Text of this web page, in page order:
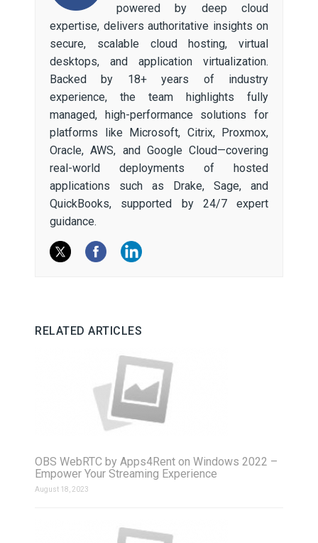
powered by deep cloud
expertise, delivers authoritative insights on
secure, scalable cloud hosting, virtual
desktops, and application virtualization.
Backed by 18+ years of industry
experience, the team highlights fully
managed, high-performance solutions for
platforms like Microsoft, Citrix, Proxmox,
Oracle, AWS, and Google Cloud—covering
real-world deployments of hosted
applications such as Drake, Sage, and
QuickBooks, supported by 24/7 expert
guidance.
RELATED ARTICLES
OBS WebRTC by Apps4Rent on Windows 2022 –
Empower Your Streaming Experience
August 18, 2023